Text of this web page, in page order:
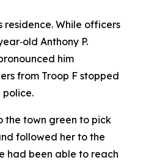
residence. While officers
Anthony P.
him
from Troop F stopped
police.
the town green to pick
followed her to the
had been able to reach